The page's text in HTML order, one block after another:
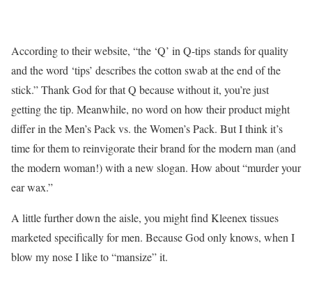
According to their website, “the ‘Q’ in Q-tips stands for quality
and the word ‘tips’ describes the cotton swab at the end of the
stick.” Thank God for that Q because without it, you’re just
getting the tip. Meanwhile, no word on how their product might
differ in the Men’s Pack vs. the Women’s Pack. But I think it’s
time for them to reinvigorate their brand for the modern man (and
the modern woman!) with a new slogan. How about “murder your
ear wax.”
A little further down the aisle, you might find Kleenex tissues
marketed specifically for men. Because God only knows, when I
blow my nose I like to “mansize” it.